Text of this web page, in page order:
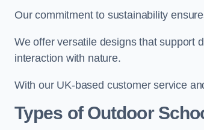
Our commitment to sustainability
We offer versatile designs that support
interaction with nature.
With our UK-based customer service
Types of Outdoor